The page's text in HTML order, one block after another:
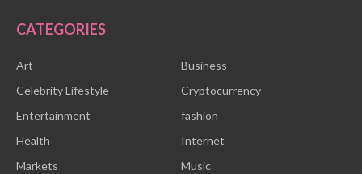
CATEGORIES
Art
Business
Celebrity Lifestyle
Cryptocurrency
Entertainment
fashion
Health
Internet
Markets
Music